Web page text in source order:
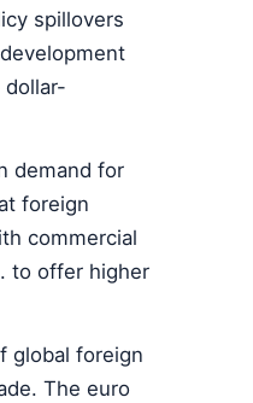
spillovers
demand for
foreign
commercial
to offer higher
global foreign
The euro